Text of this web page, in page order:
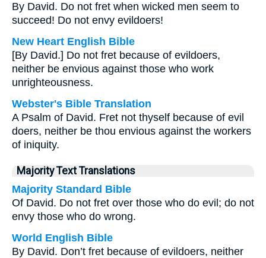
By David. Do not fret when wicked men seem to
succeed! Do not envy evildoers!
New Heart English Bible
[By David.] Do not fret because of evildoers,
neither be envious against those who work
unrighteousness.
Webster's Bible Translation
A Psalm of David. Fret not thyself because of evil
doers, neither be thou envious against the workers
of iniquity.
Majority Text Translations
Majority Standard Bible
Of David. Do not fret over those who do evil; do not
envy those who do wrong.
World English Bible
By David. Don’t fret because of evildoers, neither